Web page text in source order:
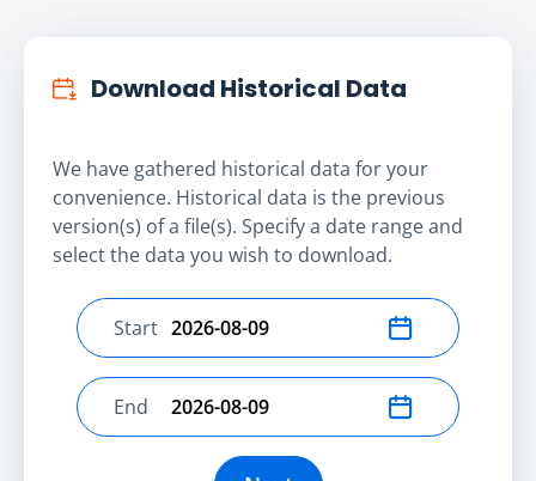
Download Historical Data
We have gathered historical data for your
convenience. Historical data is the previous
version(s) of a file(s). Specify a date range and
select the data you wish to download.
Select start date
Start
Select end date
End